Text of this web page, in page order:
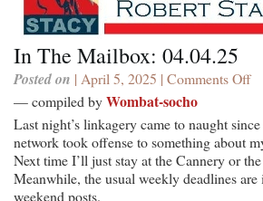
In The Mailbox: 04.04.25
Posted on | April 5, 2025 | Comments Offon
— compiled byWombat-socho
Last night’s linkagery came to naught
network took offense to something about
Next time I’ll just stay at the Cannery or
Meanwhile, the usual weekly deadlines
weekend posts.